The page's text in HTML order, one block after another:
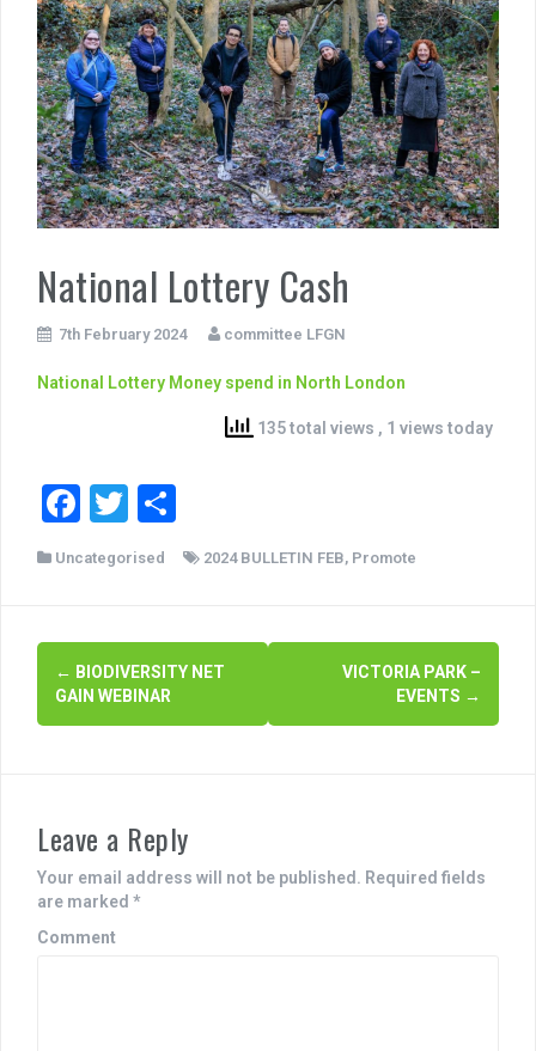
National Lottery Cash
7th February 2024 committee LFGN
National Lottery Money spend in North London
135 total views , 1 views today
F
a
b
o
o
T
wi h
ar
Uncategorised 2024 BULLETIN FEB, Promote
P
o
n
a
v
← BIODIVERSITY NET
GAIN WEBINAR
VICTORIA PARK –
EVENTS →
Leave a Reply
Your email address will not be published. Required fields
are marked *
Comment